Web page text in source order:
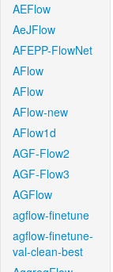
AEFlow
AeJFlow
AFEPP-FlowNet
AFlow
AFlow
AFlow-new
AFlow1d
AGF-Flow2
AGF-Flow3
AGFlow
agflow-finetune
agflow-finetune-
val-clean-best